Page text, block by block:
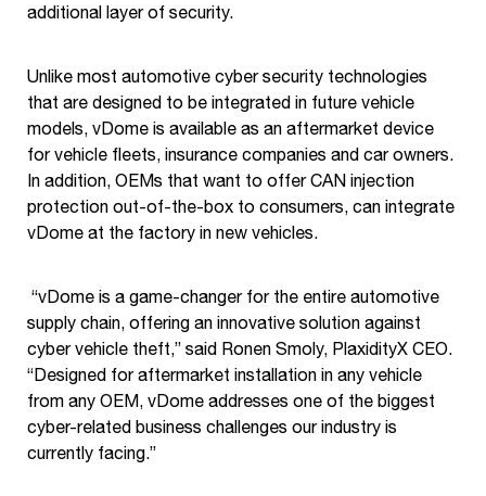
additional layer of security.
Unlike most automotive cyber security technologies
that are designed to be integrated in future vehicle
models, vDome is available as an aftermarket device
for vehicle fleets, insurance companies and car owners.
In addition, OEMs that want to offer CAN injection
protection out-of-the-box to consumers, can integrate
vDome at the factory in new vehicles.
“vDome is a game-changer for the entire automotive
supply chain, offering an innovative solution against
cyber vehicle theft,” said Ronen Smoly, PlaxidityX CEO.
“Designed for aftermarket installation in any vehicle
from any OEM, vDome addresses one of the biggest
cyber-related business challenges our industry is
currently facing.”